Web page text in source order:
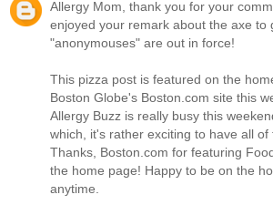
Allergy Mom, thank you for your
enjoyed your remark about the axe to
"anonymouses" are out in force!
This pizza post is featured on the
Boston Globe's Boston.com site this
Allergy Buzz is really busy this
which, it's rather exciting to have all of
Thanks, Boston.com for featuring
the home page! Happy to be on the
anytime.